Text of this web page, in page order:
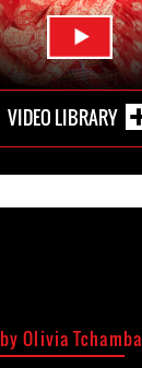
VIDEO LIBRARY
by Olivia Tchamba